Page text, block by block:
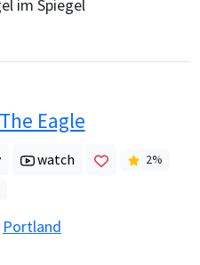
im Spiegel
Eagle
watch 2%
Portland